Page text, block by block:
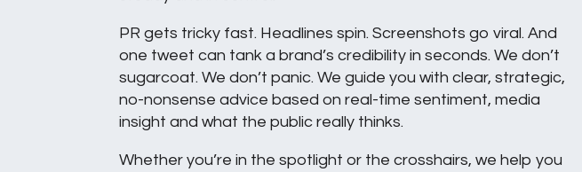
PR gets tricky fast. Headlines spin. Screenshots go viral. And
one tweet can tank a brand’s credibility in seconds. We don’t
sugarcoat. We don’t panic. We guide you with clear, strategic,
no-nonsense advice based on real-time sentiment, media
insight and what the public really thinks.
Whether you’re in the spotlight or the crosshairs, we help you